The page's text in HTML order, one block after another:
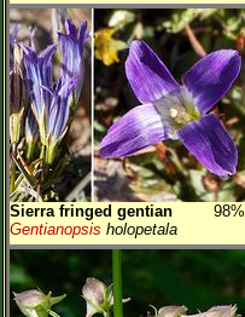
Sierra fringed gentian
98%
Gentianopsis holopetala